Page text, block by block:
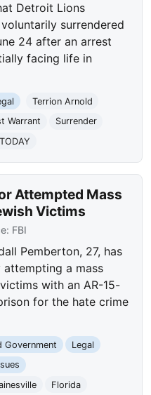
Detroit Lions
surrendered
24 after an arrest
facing life in
Terrion Arnold
Warrant
Surrender
Attempted Mass
Victims
FBI
Pemberton, 27, has
a mass
with an AR-15-
for the hate crime
Government
Legal
Florida